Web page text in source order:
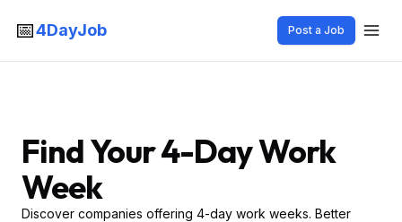
📅4DayJob Post a Job
Find Your 4-Day Work
Week
Discover companies offering 4-day work weeks. Better